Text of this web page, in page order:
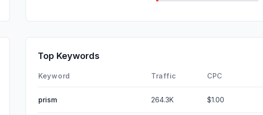
Affiliate
Top Keywords
Keyword Traffic CPC
prism 264.3K $1.00